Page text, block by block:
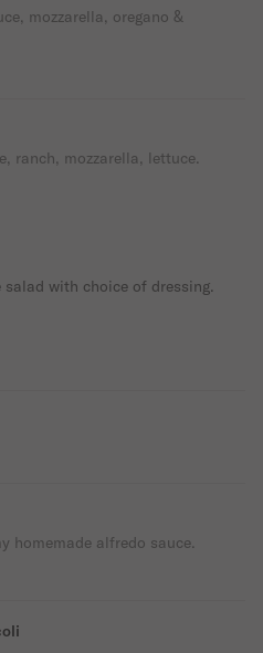
mozzarella, oregano &
ranch, mozzarella, lettuce.
with choice of dressing.
homemade alfredo sauce.